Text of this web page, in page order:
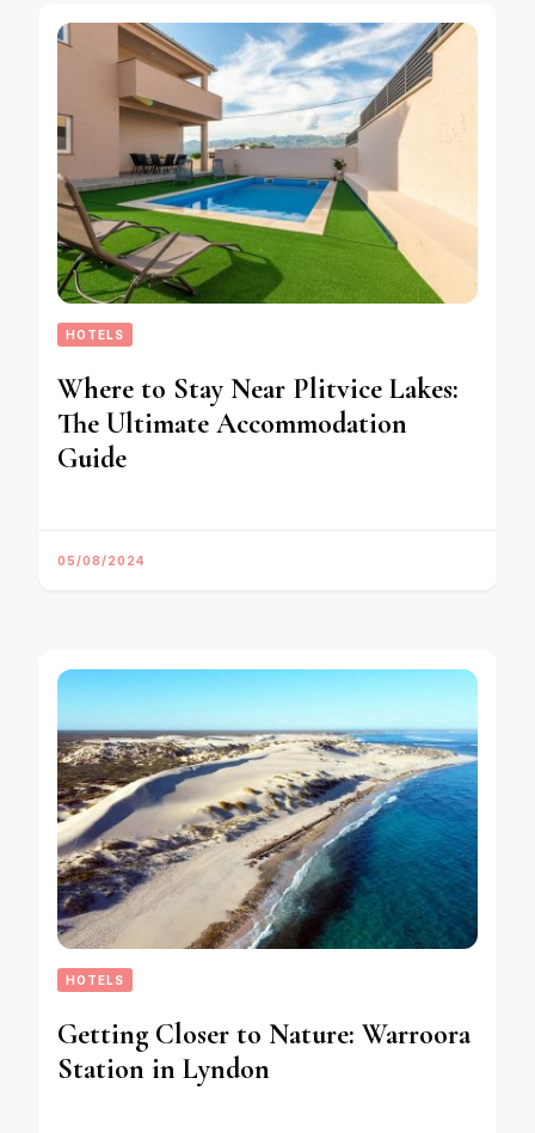
HOTELS
Where to Stay Near Plitvice Lakes:
The Ultimate Accommodation
Guide
05/08/2024
HOTELS
Getting Closer to Nature: Warroora
Station in Lyndon